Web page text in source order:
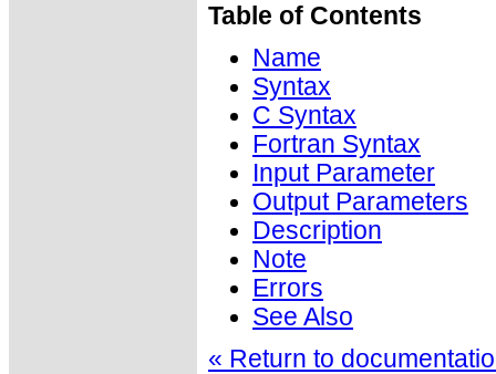
Table of Contents
Name
Syntax
C Syntax
Fortran Syntax
Input Parameter
Output Parameters
Description
Note
Errors
See Also
« Return to